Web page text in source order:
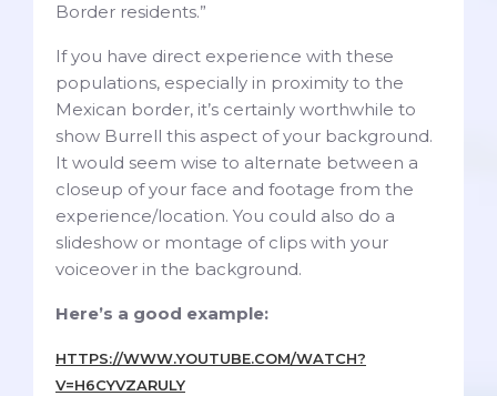
Border residents.”
If you have direct experience with these
populations, especially in proximity to the
Mexican border, it’s certainly worthwhile to
show Burrell this aspect of your background.
It would seem wise to alternate between a
closeup of your face and footage from the
experience/location. You could also do a
slideshow or montage of clips with your
voiceover in the background.
Here’s a good example:
HTTPS://WWW.YOUTUBE.COM/WATCH?
V=H6CYVZARULY